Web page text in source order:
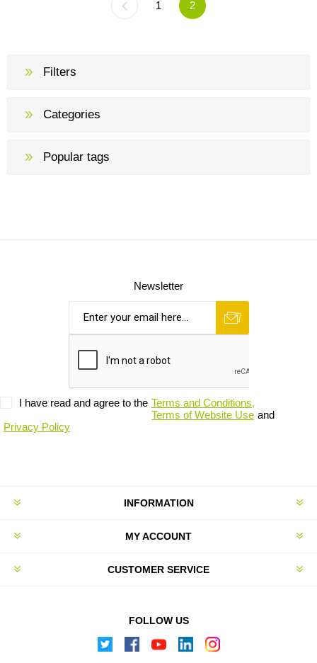
1 2
Filters
Categories
Popular tags
Newsletter
I have read and agree to the Terms and Conditions,
Terms of Website Use and
Privacy Policy
INFORMATION
MY ACCOUNT
CUSTOMER SERVICE
FOLLOW US